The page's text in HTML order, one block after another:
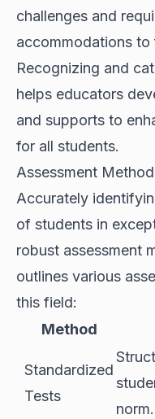
challenges and
accommodations
Recognizing and
helps educators
and supports to
for all students.
Assessment
Accurately
of students in
robust assessment
outlines various
this field:
Method
Standardized
Tests
norm.